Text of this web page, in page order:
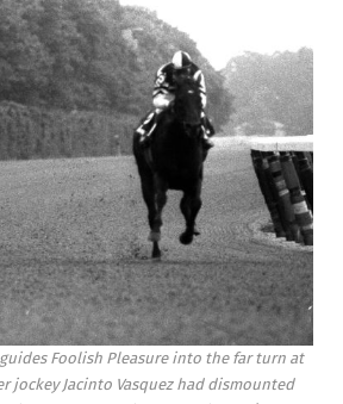
guides Foolish Pleasure into the far turn at
jockey Jacinto Vasquez had dismounted